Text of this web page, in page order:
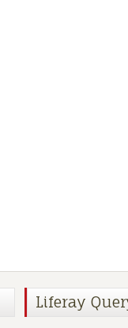
Liferay